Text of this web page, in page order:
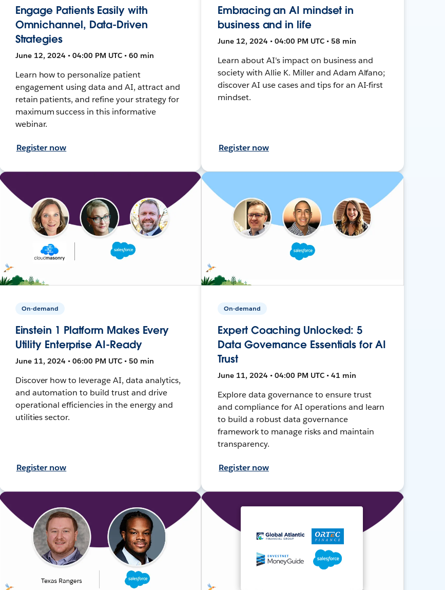
Engage Patients Easily with
Omnichannel, Data-Driven
Strategies
June 12, 2024 • 04:00 PM UTC • 60 min
Learn how to personalize patient
engagement using data and AI, attract and
retain patients, and refine your strategy for
maximum success in this informative
webinar.
Register now
Embracing an AI mindset in
business and in life
June 12, 2024 • 04:00 PM UTC • 58 min
Learn about AI's impact on business and
society with Allie K. Miller and Adam Alfano;
discover AI use cases and tips for an AI-first
mindset.
Register now
On-demand
Einstein 1 Platform Makes Every
Utility Enterprise AI-Ready
June 11, 2024 • 06:00 PM UTC • 50 min
Discover how to leverage AI, data analytics,
and automation to build trust and drive
operational efficiencies in the energy and
utilities sector.
Register now
On-demand
Expert Coaching Unlocked: 5
Data Governance Essentials for AI
Trust
June 11, 2024 • 04:00 PM UTC • 41 min
Explore data governance to ensure trust
and compliance for AI operations and learn
to build a robust data governance
framework to manage risks and maintain
transparency.
Register now